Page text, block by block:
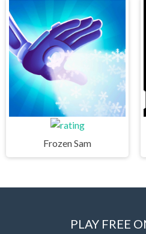
Frozen Sam
PLAY FREE